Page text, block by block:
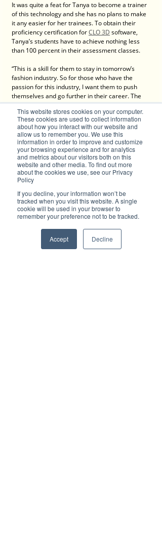
This website stores cookies on your computer.
These cookies are used to collect information
about how you interact with our website and
allow us to remember you. We use this
information in order to improve and customize
your browsing experience and for analytics
and metrics about our visitors both on this
website and other media. To find out more
about the cookies we use, see our Privacy
Policy
If you decline, your information won’t be
tracked when you visit this website. A single
cookie will be used in your browser to
remember your preference not to be tracked.
Accept Decline
It was quite a feat for Tanya to become a trainer
of this technology and she has no plans to make
it any easier for her trainees. To obtain their
proficiency certification for CLO 3D software,
Tanya’s students have to achieve nothing less
than 100 percent in their assessment classes.
“This is a skill for them to stay in tomorrow’s
fashion industry. So for those who have the
passion for this industry, I want them to push
themselves and go further in their career. The
ability to do virtual prototyping is a game-
changer, and especially for small businesses
who want to actively participate in the world’s
fashion industry, they need to go the extra mile.”
With age no barrier to Tanya’s enthusiasm for
blazing a new path in her chosen craft, it looks
like she’s well on its way to turning Singapore
You can contact Tanya Tan here
Advertise with Brilliant-Online